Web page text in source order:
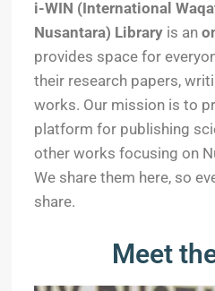
i-WIN (International
Nusantara) Libraryis an
provides space for
their research papers,
works. Our mission is to
platform for publishing
other works focusing on
We share them here, so
share.
Meet